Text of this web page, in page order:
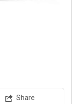
Share